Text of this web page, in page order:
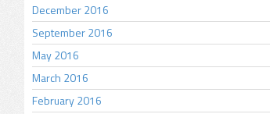
December 2016
September 2016
May 2016
March 2016
February 2016